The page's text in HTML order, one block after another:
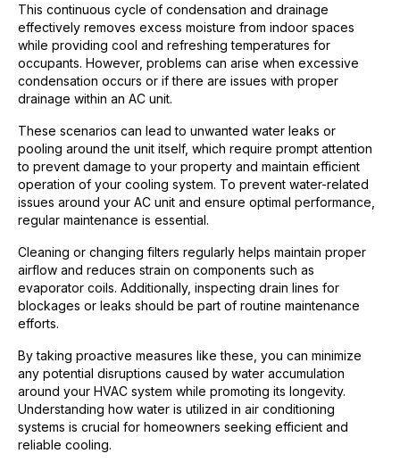
This continuous cycle of condensation and drainage
effectively removes excess moisture from indoor spaces
while providing cool and refreshing temperatures for
occupants. However, problems can arise when excessive
condensation occurs or if there are issues with proper
drainage within an AC unit.
These scenarios can lead to unwanted water leaks or
pooling around the unit itself, which require prompt attention
to prevent damage to your property and maintain efficient
operation of your cooling system. To prevent water-related
issues around your AC unit and ensure optimal performance,
regular maintenance is essential.
Cleaning or changing filters regularly helps maintain proper
airflow and reduces strain on components such as
evaporator coils. Additionally, inspecting drain lines for
blockages or leaks should be part of routine maintenance
efforts.
By taking proactive measures like these, you can minimize
any potential disruptions caused by water accumulation
around your HVAC system while promoting its longevity.
Understanding how water is utilized in air conditioning
systems is crucial for homeowners seeking efficient and
reliable cooling.